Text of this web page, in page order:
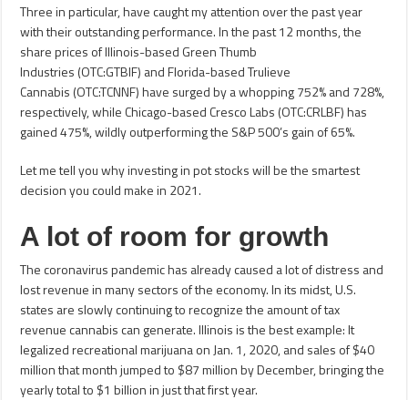
Three in particular, have caught my attention over the past year
with their outstanding performance. In the past 12 months, the
share prices of Illinois-based Green Thumb
Industries (OTC:GTBIF) and Florida-based Trulieve
Cannabis (OTC:TCNNF) have surged by a whopping 752% and 728%,
respectively, while Chicago-based Cresco Labs (OTC:CRLBF) has
gained 475%, wildly outperforming the S&P 500’s gain of 65%.
Let me tell you why investing in pot stocks will be the smartest
decision you could make in 2021.
A lot of room for growth
The coronavirus pandemic has already caused a lot of distress and
lost revenue in many sectors of the economy. In its midst, U.S.
states are slowly continuing to recognize the amount of tax
revenue cannabis can generate. Illinois is the best example: It
legalized recreational marijuana on Jan. 1, 2020, and sales of $40
million that month jumped to $87 million by December, bringing the
yearly total to $1 billion in just that first year.